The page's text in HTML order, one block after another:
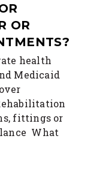
OR
health
Medicaid
fittings or
What